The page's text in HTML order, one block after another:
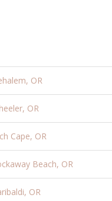
OR
OR
Cape, OR
Beach, OR
OR